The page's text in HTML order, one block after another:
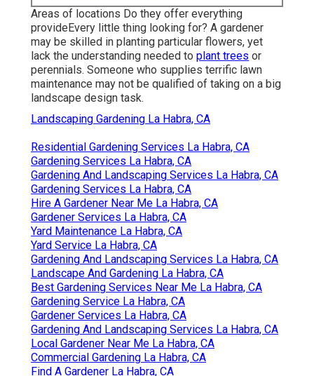
Areas of locations Do they offer everything
provideEvery little thing looking for? A gardener
may be skilled in planting particular flowers, yet
lack the understanding needed to plant trees or
perennials. Someone who supplies terrific lawn
maintenance may not be qualified of taking on a big
landscape design task.
Landscaping Gardening La Habra, CA
Residential Gardening Services La Habra, CA
Gardening Services La Habra, CA
Gardening And Landscaping Services La Habra, CA
Gardening Services La Habra, CA
Hire A Gardener Near Me La Habra, CA
Gardener Services La Habra, CA
Yard Maintenance La Habra, CA
Yard Service La Habra, CA
Gardening And Landscaping Services La Habra, CA
Landscape And Gardening La Habra, CA
Best Gardening Services Near Me La Habra, CA
Gardening Service La Habra, CA
Gardener Services La Habra, CA
Gardening And Landscaping Services La Habra, CA
Local Gardener Near Me La Habra, CA
Commercial Gardening La Habra, CA
Find A Gardener La Habra, CA